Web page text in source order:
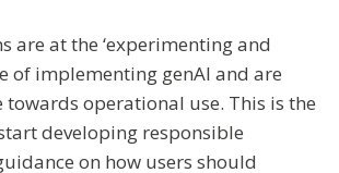
are at the ‘experimenting and
of implementing genAI and are
towards operational use. This is the
developing responsible
on how users should